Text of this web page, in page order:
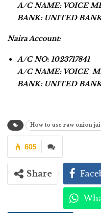
A/C NAME: VOICE
BANK: UNITED
Naira Account:
A/C NO: 1023717841
A/C NAME: VOICE
BANK: UNITED
How to use raw onion
605
Share